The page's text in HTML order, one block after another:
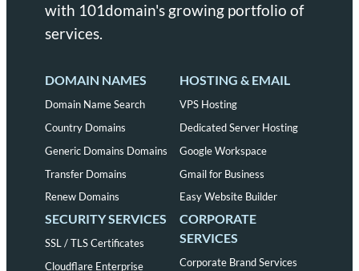
with 101domain's growing portfolio of
services.
DOMAIN NAMES
Domain Name Search
Country Domains
Generic Domains Domains
Transfer Domains
Renew Domains
HOSTING & EMAIL
VPS Hosting
Dedicated Server Hosting
Google Workspace
Gmail for Business
Easy Website Builder
SECURITY SERVICES
SSL / TLS Certificates
Cloudflare Enterprise
CORPORATE
SERVICES
Corporate Brand Services